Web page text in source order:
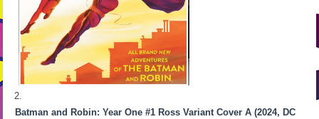
Batman and Robin: Year One #1 Ross Variant Cover A (2024, DC